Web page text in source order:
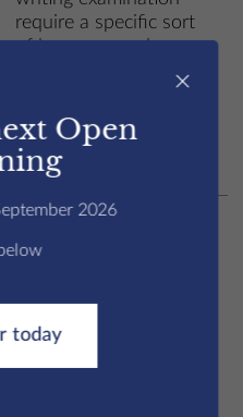
require a specific sort
of language and way
this extensively, as the
writing section is often
the one that students
find most challenging.
subscription to the
exercises and tests
online. Sometimes you
×
Open
2026
today